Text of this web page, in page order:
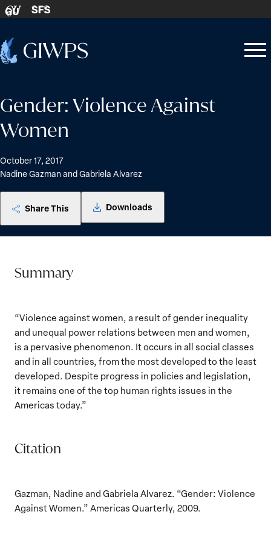
Skip to content
GU SFS
Home
Open
Close
Gender: Violence Against
Women
October 17, 2017
Nadine Gazman and Gabriela Alvarez
Share This Downloads
Summary
“Violence against women, a result of gender inequality
and unequal power relations between men and women,
is a pervasive phenomenon. It occurs in all social classes
and in all countries, from the most developed to the least
developed. Despite progress in policies and legislation,
it remains one of the top human rights issues in the
Americas today.”
Citation
Gazman, Nadine and Gabriela Alvarez. “Gender: Violence
Against Women.” Americas Quarterly, 2009.